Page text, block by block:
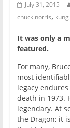
July 31, 2015
chuck norris,
It was only a
featured.
For many,
most
legacy
death in 1973.
legendary. At
the Dragon; it